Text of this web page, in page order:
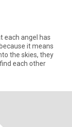
each angel has
it means
the skies, they
each other